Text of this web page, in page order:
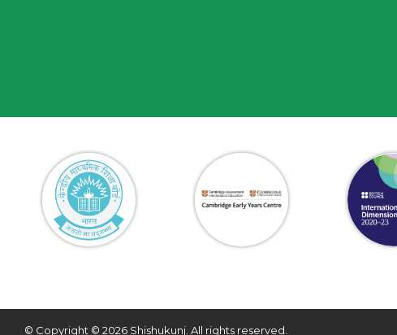
© Copyright © 2026 Shishukunj. All rights reserved.